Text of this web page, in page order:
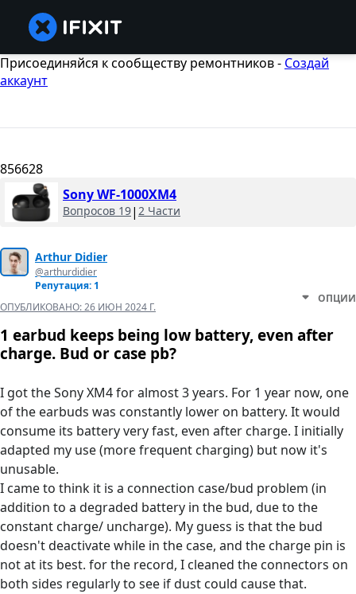
Присоединяйся к сообществу ремонтников - Создай
аккаунт
856628
Sony WF-1000XM4
Вопросов 19| 2 Части
Arthur Didier
@arthurdidier
Репутация: 1
ОПУБЛИКОВАНО:26 ИЮН 2024 Г.
ОПЦИИ
1 earbud keeps being low battery, even after
charge. Bud or case pb?
I got the Sony XM4 for almost 3 years. For 1 year now, one
of the earbuds was constantly lower on battery. It would
consume its battery very fast, even after charge. I initially
adapted my use (more frequent charging) but now it's
unusable.
I came to think it is a connection case/bud problem (in
addition to a degraded battery in the bud, due to the
constant charge/ uncharge). My guess is that the bud
doesn't deactivate while in the case, and the charge pin is
not at its best. for the record, I cleaned the connectors on
both sides regularly to see if dust could cause that.